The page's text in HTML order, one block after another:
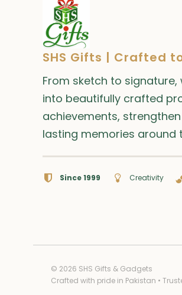
SHS Gifts | Crafted
From sketch to
into beautifully crafted
achievements,
lasting memories around
Since 1999 Creativity
© 2026 SHS Gifts & Gadgets
Crafted with pride in Pakistan •